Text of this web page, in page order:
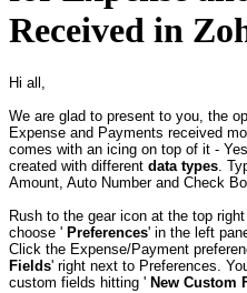
Received in
Hi all,
We are glad to present to you, the
Expense and Payments received
comes with an icing on top of it -
created with different data types.
Amount, Auto Number and Check
Rush to the gear icon at the top
choose ' Preferences' in the left
Click the Expense/Payment
Fields' right next to Preferences.
custom fields hitting ' New Custom